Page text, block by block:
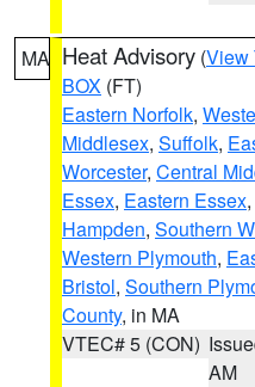
MA Heat Advisory (View
BOX (FT)
Eastern Norfolk,
Middlesex, Suffolk,
Worcester, Central
Essex, Eastern Essex,
Hampden, Southern
Western Plymouth,
Bristol, Southern
County, in MA
VTEC# 5 (CON)
AM